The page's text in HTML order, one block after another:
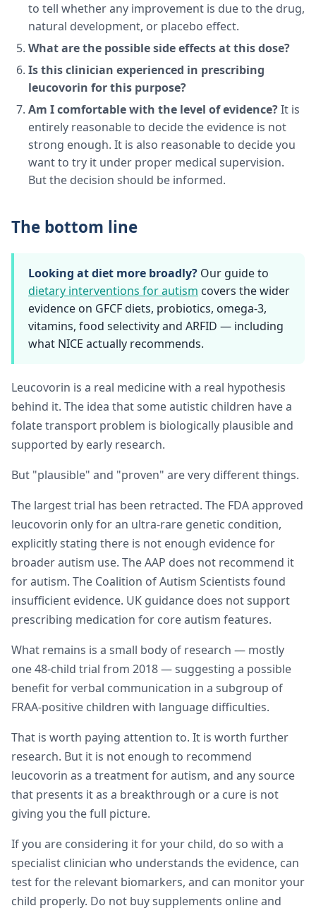
to tell whether any improvement is due to the drug,
natural development, or placebo effect.
What are the possible side effects at this dose?
Is this clinician experienced in prescribing
leucovorin for this purpose?
Am I comfortable with the level of evidence?It is
entirely reasonable to decide the evidence is not
strong enough. It is also reasonable to decide you
want to try it under proper medical supervision.
But the decision should be informed.
The bottom line
Looking at diet more broadly? Our guide to
dietary interventions for autism covers the wider
evidence on GFCF diets, probiotics, omega-3,
vitamins, food selectivity and ARFID — including
what NICE actually recommends.
Leucovorin is a real medicine with a real hypothesis
behind it. The idea that some autistic children have a
folate transport problem is biologically plausible and
supported by early research.
But "plausible" and "proven" are very different things.
The largest trial has been retracted. The FDA approved
leucovorin only for an ultra-rare genetic condition,
explicitly stating there is not enough evidence for
broader autism use. The AAP does not recommend it
for autism. The Coalition of Autism Scientists found
insufficient evidence. UK guidance does not support
prescribing medication for core autism features.
What remains is a small body of research — mostly
one 48-child trial from 2018 — suggesting a possible
benefit for verbal communication in a subgroup of
FRAA-positive children with language difficulties.
That is worth paying attention to. It is worth further
research. But it is not enough to recommend
leucovorin as a treatment for autism, and any source
that presents it as a breakthrough or a cure is not
giving you the full picture.
If you are considering it for your child, do so with a
specialist clinician who understands the evidence, can
test for the relevant biomarkers, and can monitor your
child properly. Do not buy supplements online and